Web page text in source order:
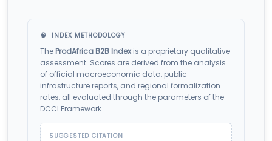
🧠 INDEX METHODOLOGY
The ProdAfrica B2B Index is a proprietary qualitative
assessment. Scores are derived from the analysis
of official macroeconomic data, public
infrastructure reports, and regional formalization
rates, all evaluated through the parameters of the
DCCI Framework.
SUGGESTED CITATION